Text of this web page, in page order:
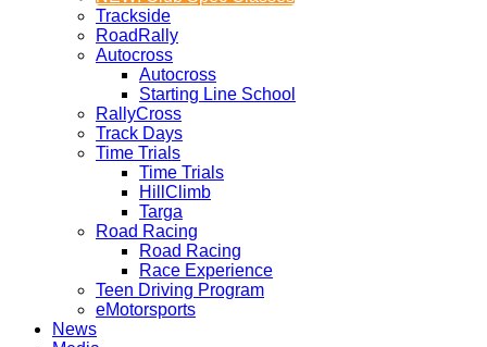
Trackside
RoadRally
Autocross
Autocross
Starting Line School
RallyCross
Track Days
Time Trials
Time Trials
HillClimb
Targa
Road Racing
Road Racing
Race Experience
Teen Driving Program
eMotorsports
News